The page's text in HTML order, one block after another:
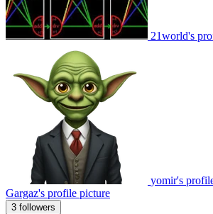
21world's
yomir's
Gargaz's profile picture
3 followers